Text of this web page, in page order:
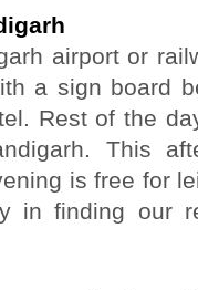
airport or
a sign board
Rest of the
This
is free for
in finding our